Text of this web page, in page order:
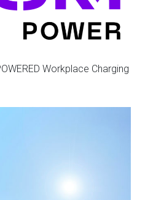
Workplace Charging